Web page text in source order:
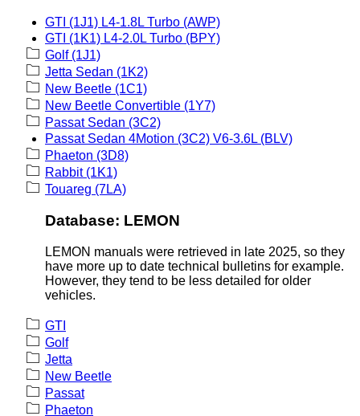
GTI (1J1) L4-1.8L Turbo (AWP)
GTI (1K1) L4-2.0L Turbo (BPY)
Golf (1J1)
Jetta Sedan (1K2)
New Beetle (1C1)
New Beetle Convertible (1Y7)
Passat Sedan (3C2)
Passat Sedan 4Motion (3C2) V6-3.6L (BLV)
Phaeton (3D8)
Rabbit (1K1)
Touareg (7LA)
Database: LEMON
LEMON manuals were retrieved in late 2025, so they
have more up to date technical bulletins for example.
However, they tend to be less detailed for older
vehicles.
GTI
Golf
Jetta
New Beetle
Passat
Phaeton